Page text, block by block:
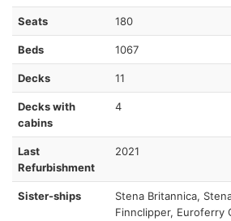
Seats 180
Beds 1067
Decks 11
Decks with
cabins
4
Last
Refurbishment
2021
Sister-ships
Stena Britannica,
Finnclipper, Euroferry